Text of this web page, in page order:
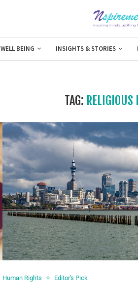
WELL BEING INSIGHTS & STORIES
TAG: RELIGIOUS
Human Rights Editor's Pick